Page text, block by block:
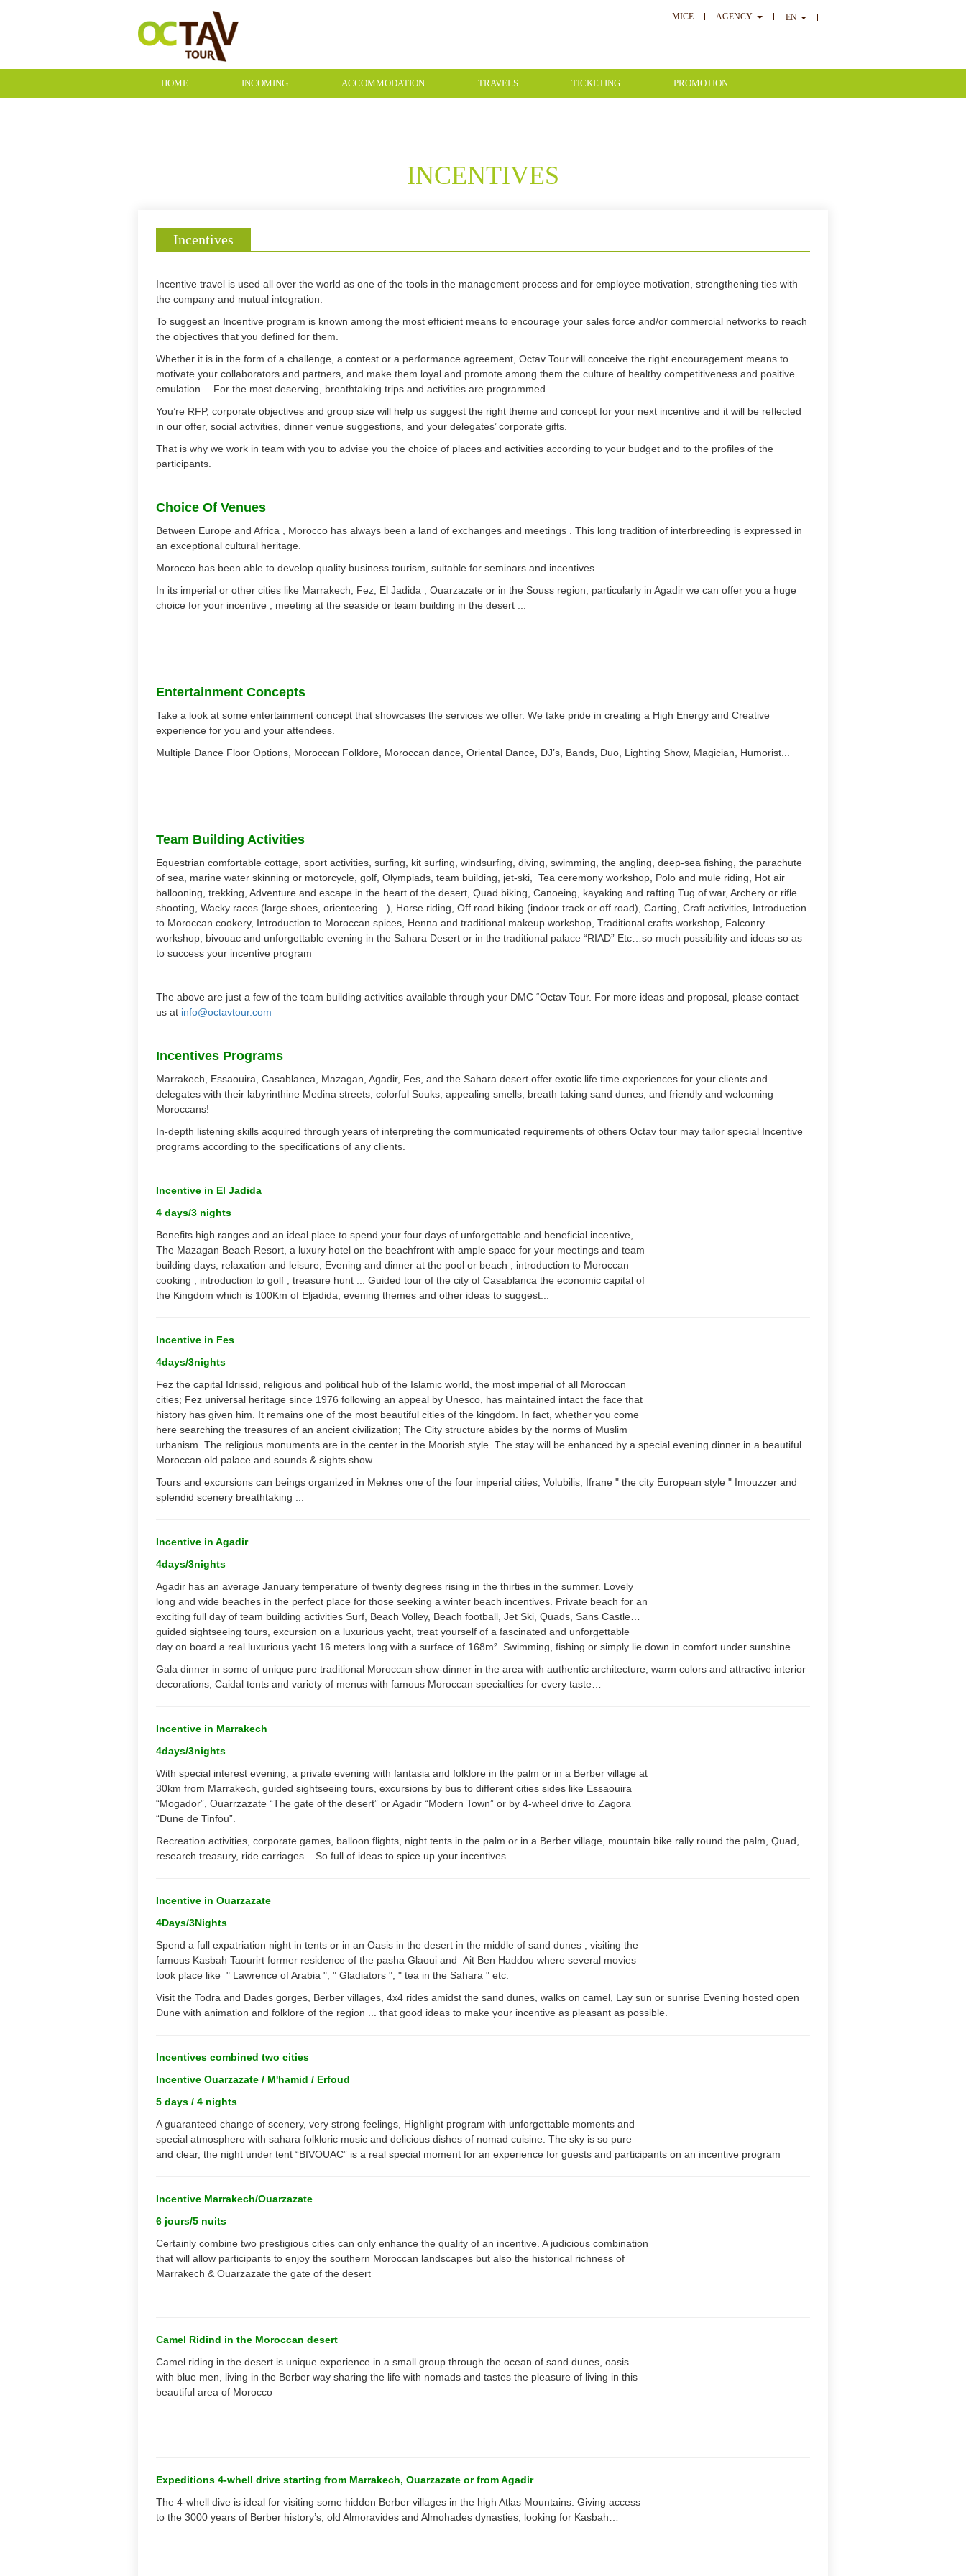
MICE AGENCY EN
HOME INCOMING ACCOMMODATION TRAVELS TICKETING PROMOTION
INCENTIVES
Incentives
Incentive travel is used all over the world as one of the tools in the management process and for employee motivation, strengthening ties with
the company and mutual integration.
To suggest an Incentive program is known among the most efficient means to encourage your sales force and/or commercial networks to reach
the objectives that you defined for them.
Whether it is in the form of a challenge, a contest or a performance agreement, Octav Tour will conceive the right encouragement means to
motivate your collaborators and partners, and make them loyal and promote among them the culture of healthy competitiveness and positive
emulation… For the most deserving, breathtaking trips and activities are programmed.
You’re RFP, corporate objectives and group size will help us suggest the right theme and concept for your next incentive and it will be reflected
in our offer, social activities, dinner venue suggestions, and your delegates’ corporate gifts.
That is why we work in team with you to advise you the choice of places and activities according to your budget and to the profiles of the
participants.
Choice Of Venues
Between Europe and Africa , Morocco has always been a land of exchanges and meetings . This long tradition of interbreeding is expressed in
an exceptional cultural heritage.
Morocco has been able to develop quality business tourism, suitable for seminars and incentives
In its imperial or other cities like Marrakech, Fez, El Jadida , Ouarzazate or in the Souss region, particularly in Agadir we can offer you a huge
choice for your incentive , meeting at the seaside or team building in the desert ...
Entertainment Concepts
Take a look at some entertainment concept that showcases the services we offer. We take pride in creating a High Energy and Creative
experience for you and your attendees.
Multiple Dance Floor Options, Moroccan Folklore, Moroccan dance, Oriental Dance, DJ’s, Bands, Duo, Lighting Show, Magician, Humorist...
Team Building Activities
Equestrian comfortable cottage, sport activities, surfing, kit surfing, windsurfing, diving, swimming, the angling, deep-sea fishing, the parachute
of sea, marine water skinning or motorcycle, golf, Olympiads, team building, jet-ski, Tea ceremony workshop, Polo and mule riding, Hot air
ballooning, trekking, Adventure and escape in the heart of the desert, Quad biking, Canoeing, kayaking and rafting Tug of war, Archery or rifle
shooting, Wacky races (large shoes, orienteering...), Horse riding, Off road biking (indoor track or off road), Carting, Craft activities, Introduction
to Moroccan cookery, Introduction to Moroccan spices, Henna and traditional makeup workshop, Traditional crafts workshop, Falconry
workshop, bivouac and unforgettable evening in the Sahara Desert or in the traditional palace “RIAD” Etc…so much possibility and ideas so as
to success your incentive program
The above are just a few of the team building activities available through your DMC “Octav Tour. For more ideas and proposal, please contact
us at info@octavtour.com
Incentives Programs
Marrakech, Essaouira, Casablanca, Mazagan, Agadir, Fes, and the Sahara desert offer exotic life time experiences for your clients and
delegates with their labyrinthine Medina streets, colorful Souks, appealing smells, breath taking sand dunes, and friendly and welcoming
Moroccans!
In-depth listening skills acquired through years of interpreting the communicated requirements of others Octav tour may tailor special Incentive
programs according to the specifications of any clients.
Incentive in El Jadida
4 days/3 nights
Benefits high ranges and an ideal place to spend your four days of unforgettable and beneficial incentive,
The Mazagan Beach Resort, a luxury hotel on the beachfront with ample space for your meetings and team
building days, relaxation and leisure; Evening and dinner at the pool or beach , introduction to Moroccan
cooking , introduction to golf , treasure hunt ... Guided tour of the city of Casablanca the economic capital of
the Kingdom which is 100Km of Eljadida, evening themes and other ideas to suggest...
Incentive in Fes
4days/3nights
Fez the capital Idrissid, religious and political hub of the Islamic world, the most imperial of all Moroccan
cities; Fez universal heritage since 1976 following an appeal by Unesco, has maintained intact the face that
history has given him. It remains one of the most beautiful cities of the kingdom. In fact, whether you come
here searching the treasures of an ancient civilization; The City structure abides by the norms of Muslim
urbanism. The religious monuments are in the center in the Moorish style. The stay will be enhanced by a special evening dinner in a beautiful
Moroccan old palace and sounds & sights show.
Tours and excursions can beings organized in Meknes one of the four imperial cities, Volubilis, Ifrane " the city European style " Imouzzer and
splendid scenery breathtaking ...
Incentive in Agadir
4days/3nights
Agadir has an average January temperature of twenty degrees rising in the thirties in the summer. Lovely
long and wide beaches in the perfect place for those seeking a winter beach incentives. Private beach for an
exciting full day of team building activities Surf, Beach Volley, Beach football, Jet Ski, Quads, Sans Castle…
guided sightseeing tours, excursion on a luxurious yacht, treat yourself of a fascinated and unforgettable
day on board a real luxurious yacht 16 meters long with a surface of 168m². Swimming, fishing or simply lie down in comfort under sunshine
Gala dinner in some of unique pure traditional Moroccan show-dinner in the area with authentic architecture, warm colors and attractive interior
decorations, Caidal tents and variety of menus with famous Moroccan specialties for every taste…
Incentive in Marrakech
4days/3nights
With special interest evening, a private evening with fantasia and folklore in the palm or in a Berber village at
30km from Marrakech, guided sightseeing tours, excursions by bus to different cities sides like Essaouira
“Mogador”, Ouarrzazate “The gate of the desert” or Agadir “Modern Town” or by 4-wheel drive to Zagora
“Dune de Tinfou”.
Recreation activities, corporate games, balloon flights, night tents in the palm or in a Berber village, mountain bike rally round the palm, Quad,
research treasury, ride carriages ...So full of ideas to spice up your incentives
Incentive in Ouarzazate
4Days/3Nights
Spend a full expatriation night in tents or in an Oasis in the desert in the middle of sand dunes , visiting the
famous Kasbah Taourirt former residence of the pasha Glaoui and Ait Ben Haddou where several movies
took place like " Lawrence of Arabia ", " Gladiators ", " tea in the Sahara " etc.
Visit the Todra and Dades gorges, Berber villages, 4x4 rides amidst the sand dunes, walks on camel, Lay sun or sunrise Evening hosted open
Dune with animation and folklore of the region ... that good ideas to make your incentive as pleasant as possible.
Incentives combined two cities
Incentive Ouarzazate / M'hamid / Erfoud
5 days / 4 nights
A guaranteed change of scenery, very strong feelings, Highlight program with unforgettable moments and
special atmosphere with sahara folkloric music and delicious dishes of nomad cuisine. The sky is so pure
and clear, the night under tent “BIVOUAC” is a real special moment for an experience for guests and participants on an incentive program
Incentive Marrakech/Ouarzazate
6 jours/5 nuits
Certainly combine two prestigious cities can only enhance the quality of an incentive. A judicious combination
that will allow participants to enjoy the southern Moroccan landscapes but also the historical richness of
Marrakech & Ouarzazate the gate of the desert
Camel Ridind in the Moroccan desert
Camel riding in the desert is unique experience in a small group through the ocean of sand dunes, oasis
with blue men, living in the Berber way sharing the life with nomads and tastes the pleasure of living in this
beautiful area of Morocco
Expeditions 4-whell drive starting from Marrakech, Ouarzazate or from Agadir
The 4-whell dive is ideal for visiting some hidden Berber villages in the high Atlas Mountains. Giving access
to the 3000 years of Berber history’s, old Almoravides and Almohades dynasties, looking for Kasbah…